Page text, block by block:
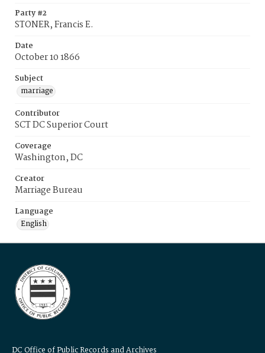
Party #2
STONER, Francis E.
Date
October 10 1866
Subject
marriage
Contributor
SCT DC Superior Court
Coverage
Washington, DC
Creator
Marriage Bureau
Language
English
DC Office of Public Records and Archives